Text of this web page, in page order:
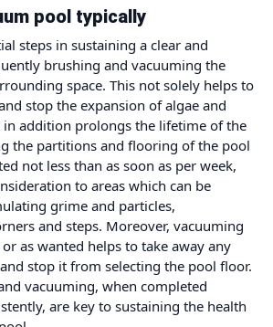
pool typically
steps in sustaining a clear and
brushing and vacuuming the
space. This not solely helps to
stop the expansion of algae and
addition prolongs the lifetime of the
the partitions and flooring of the pool
not less than as soon as per week,
to areas which can be
grime and particles,
and steps. Moreover, vacuuming
as wanted helps to take away any
stop it from selecting the pool floor.
vacuuming, when completed
are key to sustaining the health